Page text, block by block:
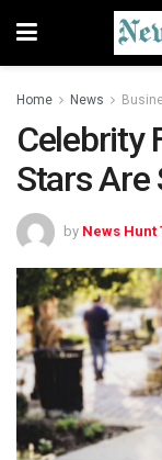
Home News
Celebrity
Stars Are
by News Hunt